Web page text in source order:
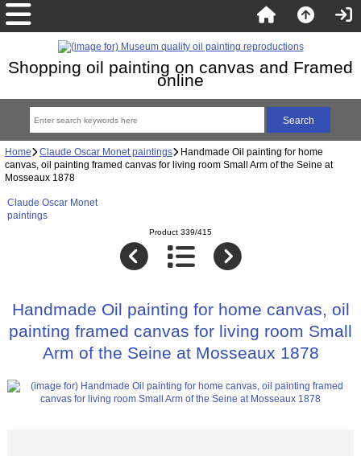
Shopping oil painting on canvas and Framed
online
Home Claude Oscar Monet paintings Handmade Oil painting for home
canvas, oil painting framed canvas for living room Small Arm of the Seine at
Mosseaux 1878
Claude Oscar Monet
paintings
Product 339/415
Handmade Oil painting for home canvas, oil
painting framed canvas for living room Small
Arm of the Seine at Mosseaux 1878